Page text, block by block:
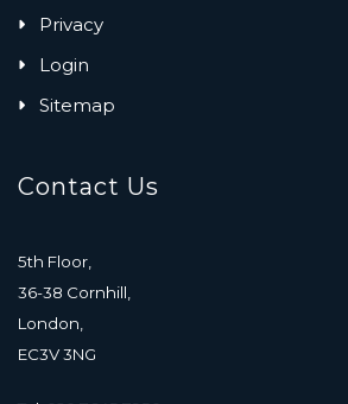
Privacy
Login
Sitemap
Contact Us
5th Floor,
36-38 Cornhill,
London,
EC3V 3NG